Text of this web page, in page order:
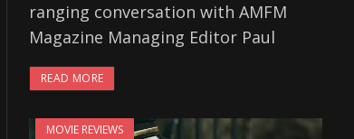
ranging conversation with AMFM
Magazine Managing Editor Paul
READ MORE
MOVIE REVIEWS